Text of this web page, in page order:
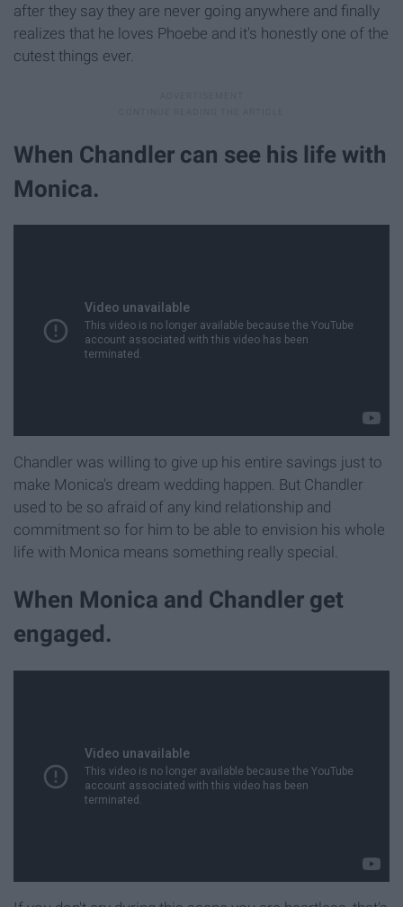
after they say they are never going anywhere and finally
realizes that he loves Phoebe and it's honestly one of the
cutest things ever.
When Chandler can see his life with
Monica.
Chandler was willing to give up his entire savings just to
make Monica's dream wedding happen. But Chandler
used to be so afraid of any kind relationship and
commitment so for him to be able to envision his whole
life with Monica means something really special.
When Monica and Chandler get
engaged.